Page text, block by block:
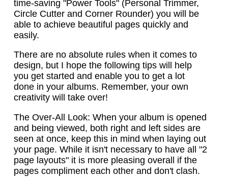
time-saving "Power Tools" (Personal Trimmer,
Circle Cutter and Corner Rounder) you will be
able to achieve beautiful pages quickly and
easily.
There are no absolute rules when it comes to
design, but I hope the following tips will help
you get started and enable you to get a lot
done in your albums. Remember, your own
creativity will take over!
The Over-All Look: When your album is opened
and being viewed, both right and left sides are
seen at once, keep this in mind when laying out
your page. While it isn't necessary to have all "2
page layouts" it is more pleasing overall if the
pages compliment each other and don't clash.